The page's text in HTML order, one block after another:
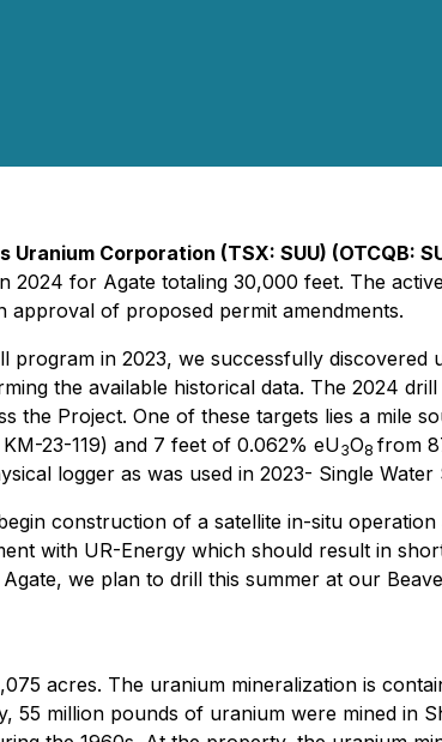
Uranium Corporation (TSX: SUU) (OTCQB:
for Agate totaling 30,000 feet. The
of proposed permit amendments.
in 2023, we successfully
the available historical data. The 2024
Project. One of these targets lies a mile
23-119) and 7 feet of 0.062% eU3O8 from
logger as was used in 2023- Single Water
construction of a satellite in-situ
with UR-Energy which should result in
we plan to drill this summer at our
acres. The uranium mineralization is
million pounds of uranium were mined in